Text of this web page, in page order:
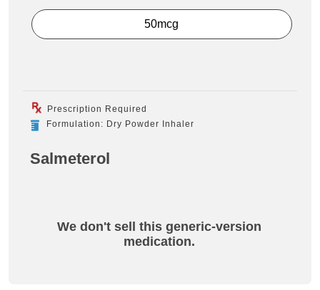
50mcg
Prescription Required
Formulation: Dry Powder Inhaler
Salmeterol
We don't sell this generic-version
medication.